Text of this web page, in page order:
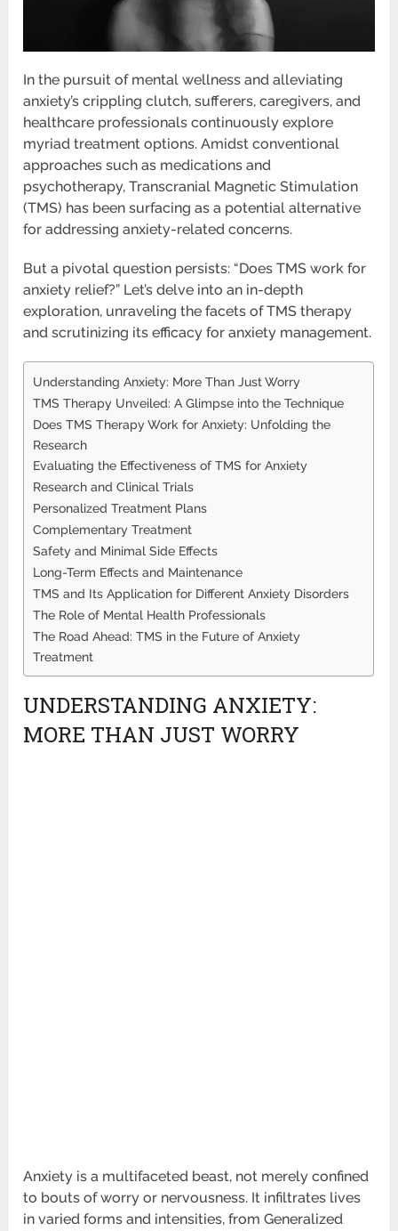
In the pursuit of mental wellness and alleviating
anxiety’s crippling clutch, sufferers, caregivers, and
healthcare professionals continuously explore
myriad treatment options. Amidst conventional
approaches such as medications and
psychotherapy, Transcranial Magnetic Stimulation
(TMS) has been surfacing as a potential alternative
for addressing anxiety-related concerns.
But a pivotal question persists: “Does TMS work for
anxiety relief?” Let’s delve into an in-depth
exploration, unraveling the facets of TMS therapy
and scrutinizing its efficacy for anxiety management.
Understanding Anxiety: More Than Just Worry
TMS Therapy Unveiled: A Glimpse into the Technique
Does TMS Therapy Work for Anxiety: Unfolding the
Research
Evaluating the Effectiveness of TMS for Anxiety
Research and Clinical Trials
Personalized Treatment Plans
Complementary Treatment
Safety and Minimal Side Effects
Long-Term Effects and Maintenance
TMS and Its Application for Different Anxiety Disorders
The Role of Mental Health Professionals
The Road Ahead: TMS in the Future of Anxiety
Treatment
UNDERSTANDING ANXIETY:
MORE THAN JUST WORRY
Anxiety is a multifaceted beast, not merely confined
to bouts of worry or nervousness. It infiltrates lives
in varied forms and intensities, from Generalized